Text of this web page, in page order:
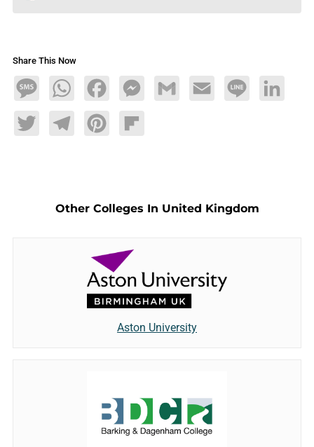
Share This Now
MessageWhatsAppFacebookMessengerGmail Email Line LinkedIn
TwitterTelegramPinterestFlipboard
Other Colleges In United Kingdom
Aston University